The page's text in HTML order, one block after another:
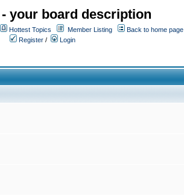
your board description
Hottest Topics Member Listing
Back to home page
Register / Login